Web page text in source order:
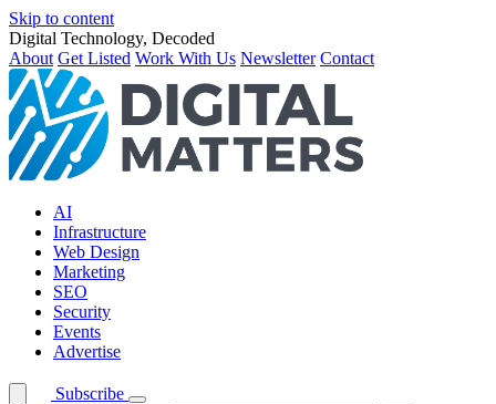
Skip to content
Digital Technology, Decoded
About Get Listed Work With Us Newsletter Contact
AI
Infrastructure
Web Design
Marketing
SEO
Security
Events
Advertise
Subscribe